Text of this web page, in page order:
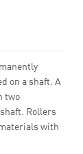
on a shaft. A
two
Rollers
with